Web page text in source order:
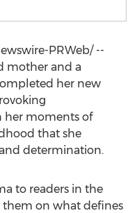
PRWeb/ --
mother and a
her new
her moments of
that she
determination.
to readers in the
on what defines